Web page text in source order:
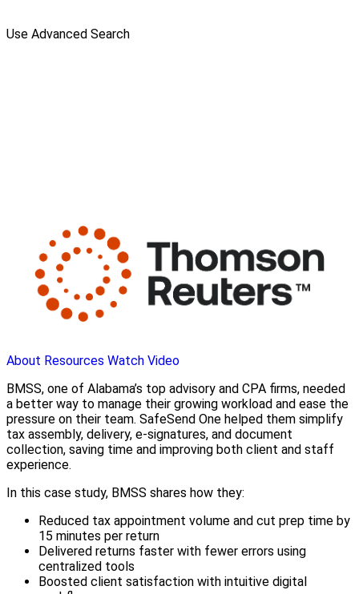
Use Advanced Search
About Resources Watch Video
BMSS, one of Alabama’s top advisory and CPA firms, needed
a better way to manage their growing workload and ease the
pressure on their team. SafeSend One helped them simplify
tax assembly, delivery, e-signatures, and document
collection, saving time and improving both client and staff
experience.
In this case study, BMSS shares how they:
Reduced tax appointment volume and cut prep time by
15 minutes per return
Delivered returns faster with fewer errors using
centralized tools
Boosted client satisfaction with intuitive digital